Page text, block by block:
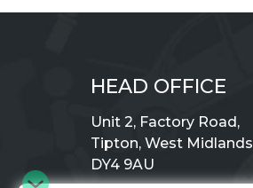
HEAD OFFICE
Unit 2, Factory Road,
Tipton, West Midlands
DY4 9AU